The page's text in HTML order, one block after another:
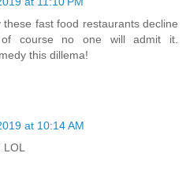
fast food restaurants decline
course no one will admit it.
this dillema!
at 10:14 AM